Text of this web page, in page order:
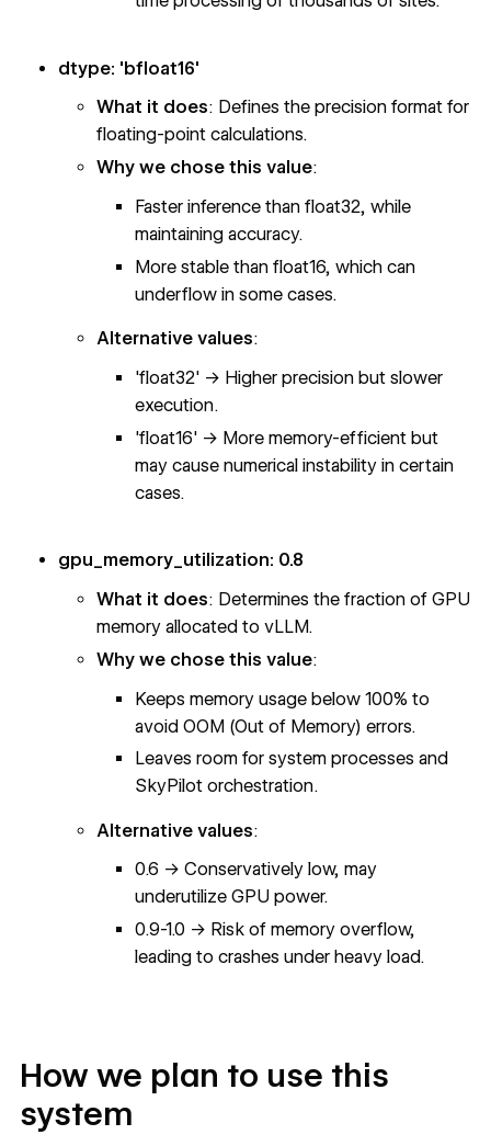
dtype: 'bfloat16'
What it does: Defines the precision format for
floating-point calculations.
Why we chose this value:
Faster inference than float32, while
maintaining accuracy.
More stable than float16, which can
underflow in some cases.
Alternative values:
'float32' → Higher precision but slower
execution.
'float16' → More memory-efficient but
may cause numerical instability in certain
cases.
gpu_memory_utilization: 0.8
What it does: Determines the fraction of GPU
memory allocated to vLLM.
Why we chose this value:
Keeps memory usage below 100% to
avoid OOM (Out of Memory) errors.
Leaves room for system processes and
SkyPilot orchestration.
Alternative values:
0.6 → Conservatively low, may
underutilize GPU power.
0.9-1.0 → Risk of memory overflow,
leading to crashes under heavy load.
How we plan to use this
system